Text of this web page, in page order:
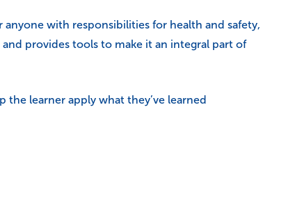
with responsibilities for health and safety,
provides tools to make it an integral part of
the learner apply what they’ve learned